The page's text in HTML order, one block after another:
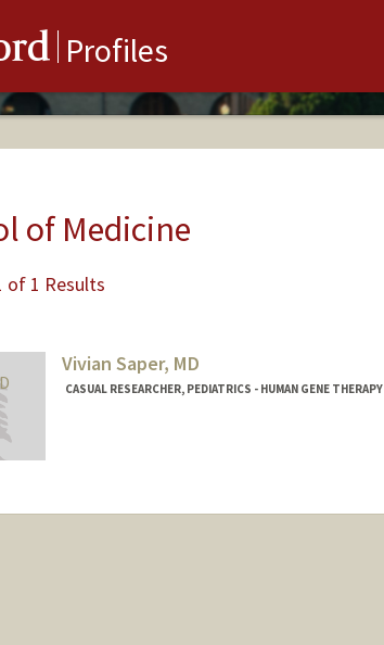
Profiles
of Medicine
of 1 Results
Vivian Saper, MD
CASUAL RESEARCHER, PEDIATRICS - HUMAN GENE THERAPY